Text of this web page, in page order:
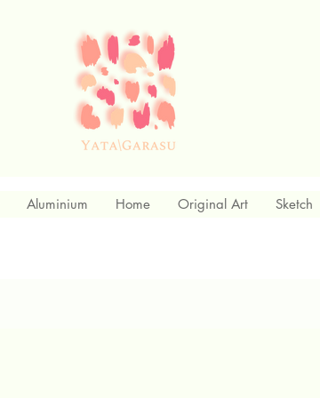
Aluminium Home Original Art Sketch